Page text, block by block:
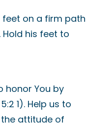
feet on a firm path
Hold his feet to
honor You by
1). Help us to
attitude of